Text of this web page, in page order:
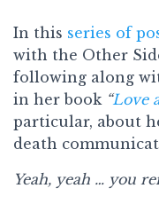
In this series of
with the Other
following along
in her book “Love
particular, about
death
Yeah, yeah … you